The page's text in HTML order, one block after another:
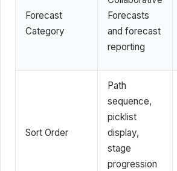
Forecast
Category
Forecasts
and forecast
reporting
Sort Order
Path
sequence,
picklist
display,
stage
progression